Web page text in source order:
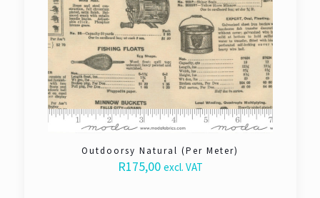
Outdoorsy Natural (Per Meter)
R175,00 excl. VAT